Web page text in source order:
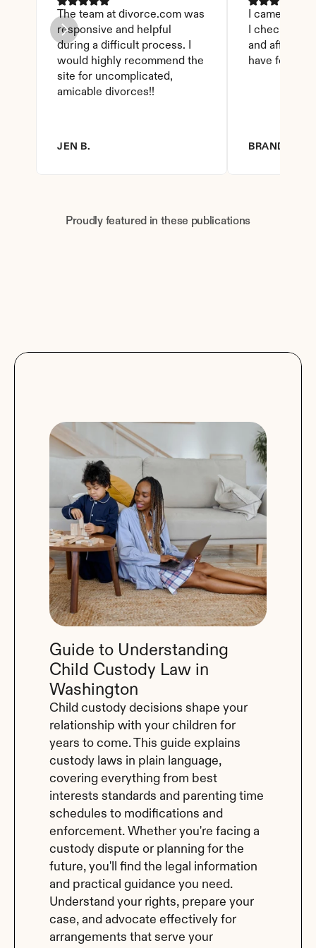
Guide to Understanding
Child Custody Law in
Washington
Child custody decisions shape your
relationship with your children for
years to come. This guide explains
custody laws in plain language,
covering everything from best
interests standards and parenting time
schedules to modifications and
enforcement. Whether you're facing a
custody dispute or planning for the
future, you'll find the legal information
and practical guidance you need.
Understand your rights, prepare your
case, and advocate effectively for
arrangements that serve your
The team at divorce.com was
responsive and helpful
during a difficult process. I
would highly recommend the
site for uncomplicated,
amicable divorces!!
JEN B.
I came
I checked
and
have found
BRANDY D.
Proudly featured in these publications